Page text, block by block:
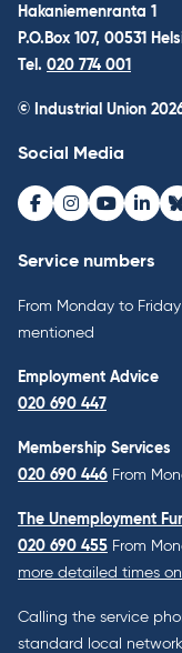
Hakaniemenranta 1
P.O.Box 107, 00531
Tel. 020 774 001
© Industrial Union
Social Media
Facebook
Instagram
Youtube
Service numbers
From Monday to
mentioned
Employment Advice
020 690 447
Membership Services
020 690 446 From
The Unemployment
020 690 455 From
more detailed times
Calling the service
standard local